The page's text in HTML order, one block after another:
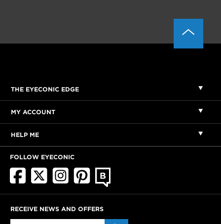
THE EYECONIC EDGE
MY ACCOUNT
HELP ME
FOLLOW EYECONIC
RECEIVE NEWS AND OFFERS